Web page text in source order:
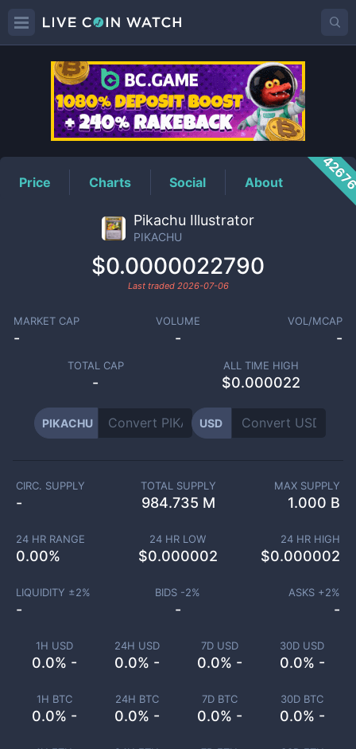
PIKACHUPrice
Price Charts Social About
Pikachu Illustrator
PIKACHU
$0.0000022790
Last traded 2026-07-06
MARKET CAP
-
VOLUME
-
VOL/MCAP
-
TOTAL CAP
-
ALL TIME HIGH
$0.000022
PIKACHU USD
1H USD
0.0% -
24H USD
0.0% -
7D USD
0.0% -
30D USD
0.0% -
1H BTC
0.0% -
24H BTC
0.0% -
7D BTC
0.0% -
30D BTC
0.0% -
CIRC. SUPPLY
-
TOTAL SUPPLY
984.735 M
MAX SUPPLY
1.000 B
24 HR RANGE
0.00%
24 HR LOW
$0.000002
24 HR HIGH
$0.000002
LIQUIDITY ±2%
-
BIDS -2%
-
ASKS +2%
-